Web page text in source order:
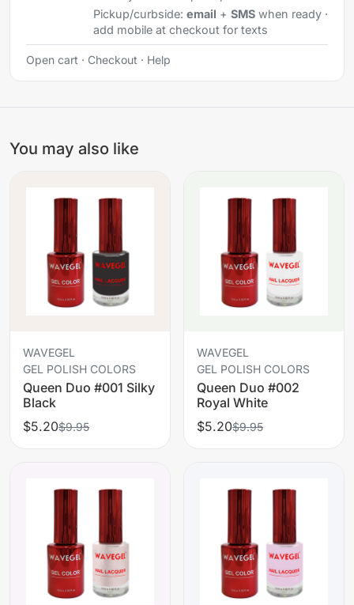
Pickup/curbside: email + SMSwhen ready ·
add mobile at checkout for texts
Open cart · Checkout · Help
You may also like
WAVEGEL
GEL POLISH COLORS
Queen Duo #001 Silky
Black
$5.20$9.95
WAVEGEL
GEL POLISH COLORS
Queen Duo #002
Royal White
$5.20$9.95